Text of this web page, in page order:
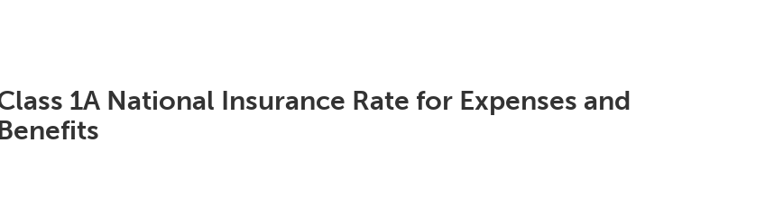
1A National Insurance Rate for Expenses and